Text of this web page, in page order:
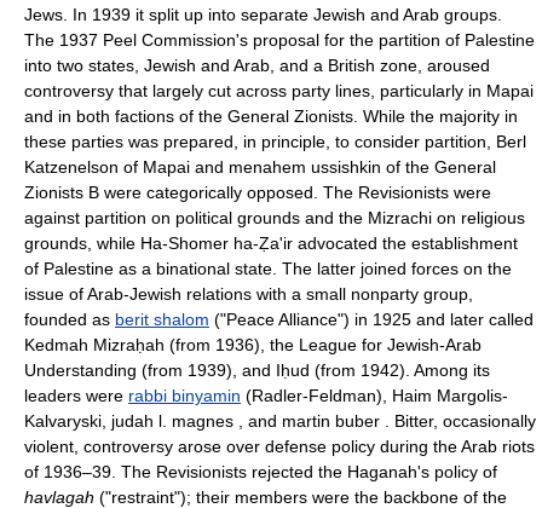
Jews. In 1939 it split up into separate Jewish and Arab groups.
The 1937 Peel Commission's proposal for the partition of Palestine
into two states, Jewish and Arab, and a British zone, aroused
controversy that largely cut across party lines, particularly in Mapai
and in both factions of the General Zionists. While the majority in
these parties was prepared, in principle, to consider partition, Berl
Katzenelson of Mapai and menahem ussishkin of the General
Zionists B were categorically opposed. The Revisionists were
against partition on political grounds and the Mizrachi on religious
grounds, while Ha-Shomer ha-Ẓa'ir advocated the establishment
of Palestine as a binational state. The latter joined forces on the
issue of Arab-Jewish relations with a small nonparty group,
founded as berit shalom ("Peace Alliance") in 1925 and later called
Kedmah Mizraḥah (from 1936), the League for Jewish-Arab
Understanding (from 1939), and Iḥud (from 1942). Among its
leaders were rabbi binyamin (Radler-Feldman), Haim Margolis-
Kalvaryski, judah l. magnes , and martin buber . Bitter, occasionally
violent, controversy arose over defense policy during the Arab riots
of 1936–39. The Revisionists rejected the Haganah's policy of
havlagah ("restraint"); their members were the backbone of the